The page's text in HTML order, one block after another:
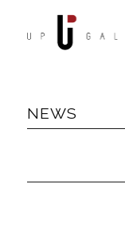
NEWS